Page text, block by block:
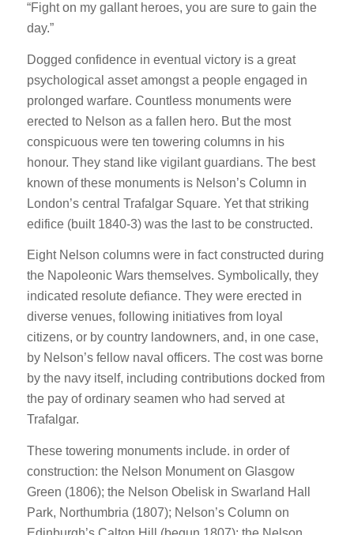
“Fight on my gallant heroes, you are sure to gain the
day.”
Dogged confidence in eventual victory is a great
psychological asset amongst a people engaged in
prolonged warfare. Countless monuments were
erected to Nelson as a fallen hero. But the most
conspicuous were ten towering columns in his
honour. They stand like vigilant guardians. The best
known of these monuments is Nelson’s Column in
London’s central Trafalgar Square. Yet that striking
edifice (built 1840-3) was the last to be constructed.
Eight Nelson columns were in fact constructed during
the Napoleonic Wars themselves. Symbolically, they
indicated resolute defiance. They were erected in
diverse venues, following initiatives from loyal
citizens, or by country landowners, and, in one case,
by Nelson’s fellow naval officers. The cost was borne
by the navy itself, including contributions docked from
the pay of ordinary seamen who had served at
Trafalgar.
These towering monuments include. in order of
construction: the Nelson Monument on Glasgow
Green (1806); the Nelson Obelisk in Swarland Hall
Park, Northumbria (1807); Nelson’s Column on